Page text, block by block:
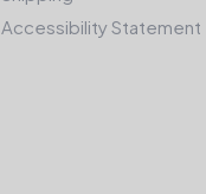
Accessibility Statement